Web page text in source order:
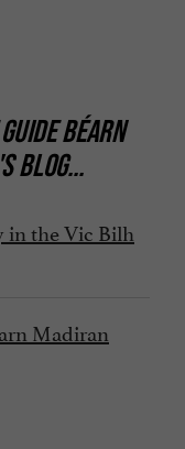
BÉARN
BLOG...
in the Vic Bilh
Madiran